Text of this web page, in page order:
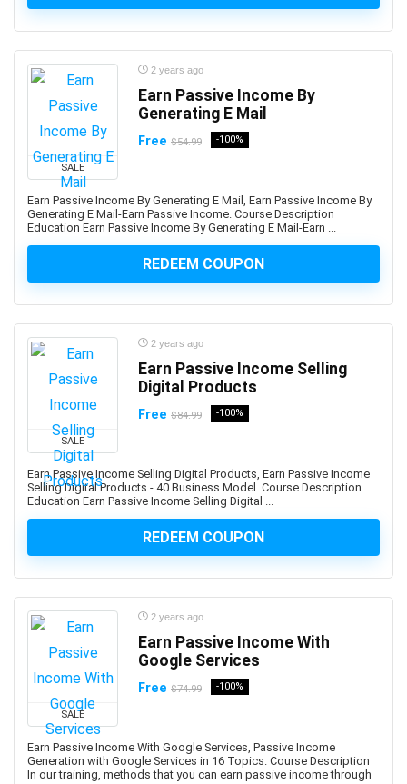
AWS Certified Security Specialty
AWS Certified Solutions Architect - Associate
AWS Certified Solutions Architect – Professional
AWS Certified SysOps Administrator - Associate
AWS Cloud Development Kit (CDK)
AWS CloudFormation
AWS Compute
AWS Config
AWS Elastic Load Balancing
AWS Glue
AWS Lambda
AWS Organizations
AWS Security Services
Ayurveda
AZ-104: Microsoft Azure Administrator Associate
AZ-104: Microsoft Azure Administrator Associates
AZ-204: Microsoft Azure Developer Associate
AZ-305: Microsoft Azure Solutions Architect Expert
AZ-400: Microsoft DevOps Engineer Expert
AZ-800: Microsoft Windows Server Hybrid
Administrator Associate
AZ-900: Microsoft Azure Fundamentals
Azure AI Services
Azure Bicep
Azure Compute
Azure Container Instances
Azure Cosmos DB
SALE
2 years ago
Earn Passive Income By
Generating E Mail
Free $54.99 -100%
Earn Passive Income By Generating E Mail, Earn Passive Income By
Generating E Mail-Earn Passive Income. Course Description
Education Earn Passive Income By Generating E Mail-Earn ...
REDEEM COUPON
SALE
2 years ago
Earn Passive Income Selling
Digital Products
Free $84.99 -100%
Earn Passive Income Selling Digital Products, Earn Passive Income
Selling Digital Products - 40 Business Model. Course Description
Education Earn Passive Income Selling Digital ...
REDEEM COUPON
SALE
2 years ago
Earn Passive Income With
Google Services
Free $74.99 -100%
Earn Passive Income With Google Services, Passive Income
Generation with Google Services in 16 Topics. Course Description
In our training, methods that you can earn passive income through